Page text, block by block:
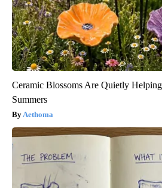
Ceramic Blossoms Are Quietly
Summers
Aethoma